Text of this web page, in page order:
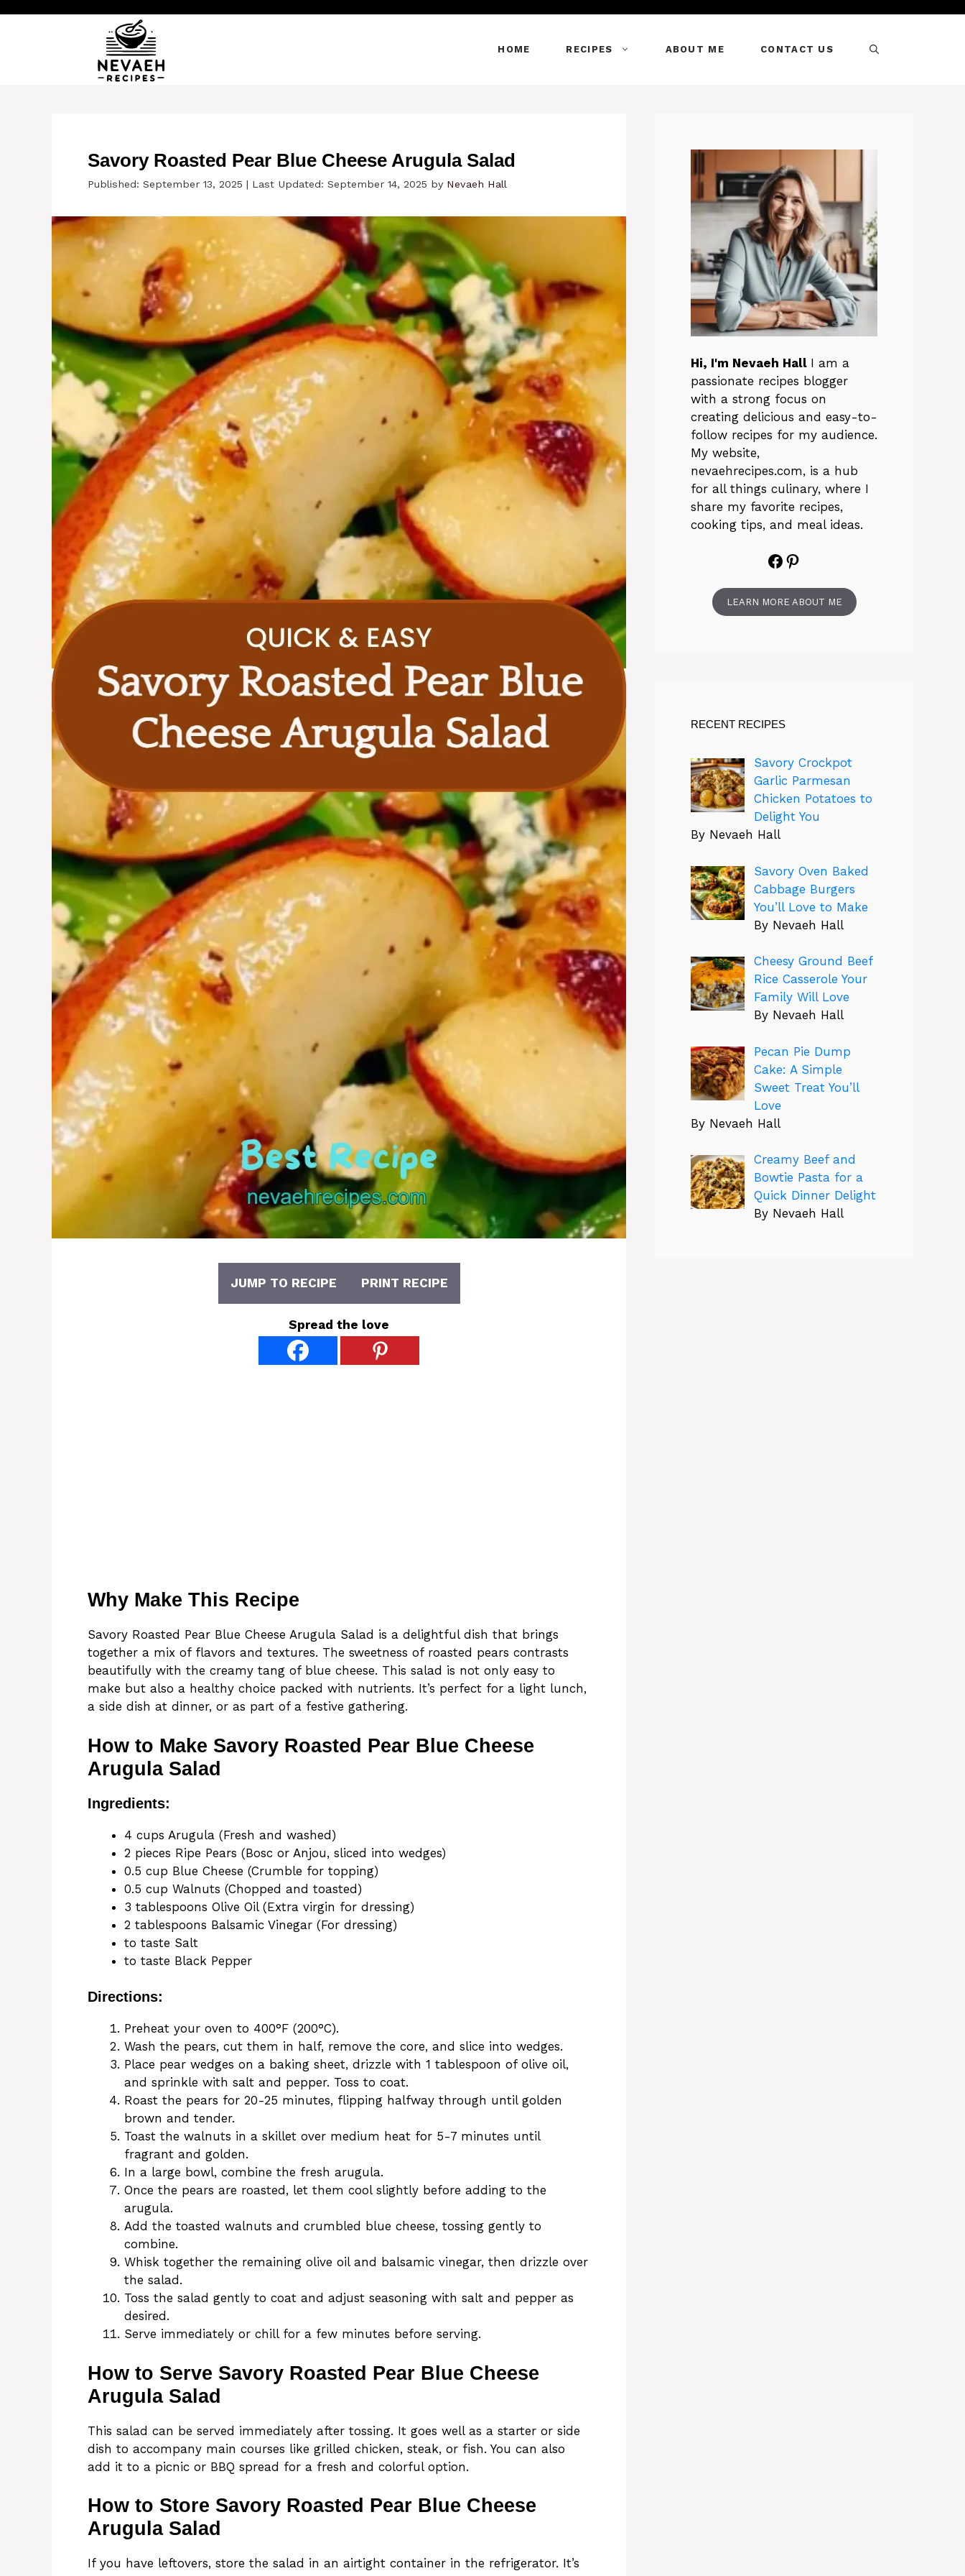
HOME RECIPES ABOUT ME CONTACT US
Savory Roasted Pear Blue Cheese Arugula Salad
Published: September 13, 2025 | Last Updated: September 14, 2025 by Nevaeh Hall
JUMP TO RECIPE PRINT RECIPE
Spread the love
Why Make This Recipe
Savory Roasted Pear Blue Cheese Arugula Salad is a delightful dish that brings
together a mix of flavors and textures. The sweetness of roasted pears contrasts
beautifully with the creamy tang of blue cheese. This salad is not only easy to
make but also a healthy choice packed with nutrients. It’s perfect for a light lunch,
a side dish at dinner, or as part of a festive gathering.
How to Make Savory Roasted Pear Blue Cheese
Arugula Salad
Ingredients:
4 cups Arugula (Fresh and washed)
2 pieces Ripe Pears (Bosc or Anjou, sliced into wedges)
0.5 cup Blue Cheese (Crumble for topping)
0.5 cup Walnuts (Chopped and toasted)
3 tablespoons Olive Oil (Extra virgin for dressing)
2 tablespoons Balsamic Vinegar (For dressing)
to taste Salt
to taste Black Pepper
Directions:
Preheat your oven to 400°F (200°C).
Wash the pears, cut them in half, remove the core, and slice into wedges.
Place pear wedges on a baking sheet, drizzle with 1 tablespoon of olive oil,
and sprinkle with salt and pepper. Toss to coat.
Roast the pears for 20-25 minutes, flipping halfway through until golden
brown and tender.
Toast the walnuts in a skillet over medium heat for 5-7 minutes until
fragrant and golden.
In a large bowl, combine the fresh arugula.
Once the pears are roasted, let them cool slightly before adding to the
arugula.
Add the toasted walnuts and crumbled blue cheese, tossing gently to
combine.
Whisk together the remaining olive oil and balsamic vinegar, then drizzle over
the salad.
Toss the salad gently to coat and adjust seasoning with salt and pepper as
desired.
Serve immediately or chill for a few minutes before serving.
How to Serve Savory Roasted Pear Blue Cheese
Arugula Salad
This salad can be served immediately after tossing. It goes well as a starter or side
dish to accompany main courses like grilled chicken, steak, or fish. You can also
add it to a picnic or BBQ spread for a fresh and colorful option.
How to Store Savory Roasted Pear Blue Cheese
Arugula Salad
If you have leftovers, store the salad in an airtight container in the refrigerator. It’s
Hi, I'm Nevaeh Hall I am a
passionate recipes blogger
with a strong focus on
creating delicious and easy-to-
follow recipes for my audience.
My website,
nevaehrecipes.com, is a hub
for all things culinary, where I
share my favorite recipes,
cooking tips, and meal ideas.
Facebook
Pinterest
LEARN MORE ABOUT ME
RECENT RECIPES
Savory Crockpot
Garlic Parmesan
Chicken Potatoes to
Delight You
By Nevaeh Hall
Savory Oven Baked
Cabbage Burgers
You’ll Love to Make
By Nevaeh Hall
Cheesy Ground Beef
Rice Casserole Your
Family Will Love
By Nevaeh Hall
Pecan Pie Dump
Cake: A Simple
Sweet Treat You’ll
Love
By Nevaeh Hall
Creamy Beef and
Bowtie Pasta for a
Quick Dinner Delight
By Nevaeh Hall